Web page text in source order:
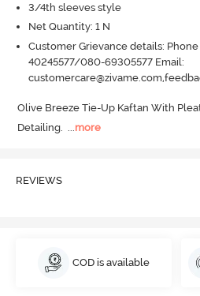
3/4th sleeves style
Net Quantity: 1 N
Customer Grievance details:
40245577/080-69305577 Email:
Olive Breeze Tie-Up Kaftan With
Detailing. ...more
REVIEWS
COD is available